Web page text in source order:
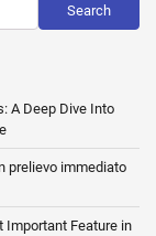
Search
A Deep Dive Into
prelievo immediato
Important Feature in